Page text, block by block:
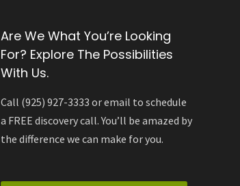
Are We What You’re Looking
For? Explore The Possibilities
With Us.
Call (925) 927-3333 or email to schedule
a FREE discovery call. You’ll be amazed by
the difference we can make for you.